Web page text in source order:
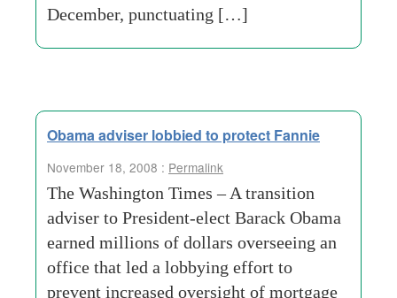
December, punctuating […]
Obama adviser lobbied to protect Fannie
November 18, 2008 : Permalink
The Washington Times – A transition
adviser to President-elect Barack Obama
earned millions of dollars overseeing an
office that led a lobbying effort to
prevent increased oversight of mortgage